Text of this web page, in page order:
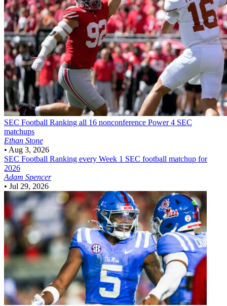
SEC Football Ranking all 16 nonconference Power 4 SEC
matchups
Ethan Stone
• Aug 3, 2026
SEC Football Ranking every Week 1 SEC football matchup for
2026
Adam Spencer
• Jul 29, 2026